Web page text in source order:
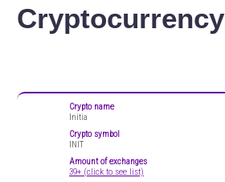
Cryptocurrency
Crypto name
Initia
Crypto symbol
INIT
Amount of exchanges
39+ (click to see list)